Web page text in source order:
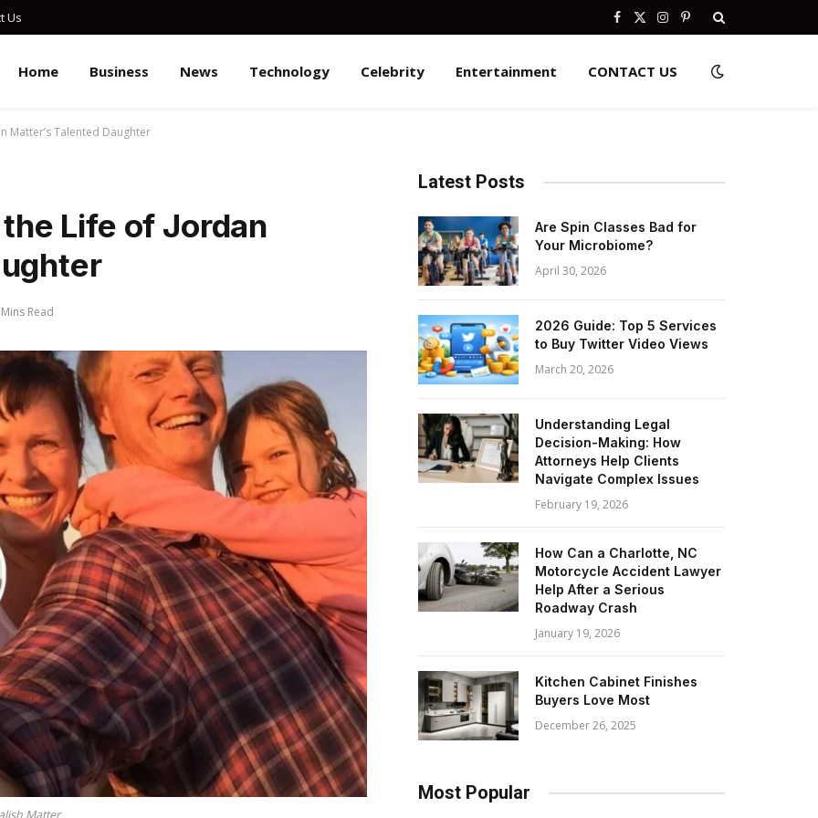
Us Facebook
X
Instagram
Pinterest
Home Business News Technology Celebrity Entertainment CONTACT US
Matter’s Talented Daughter
Life of Jordan
Read
Latest Posts
Are Spin Classes Bad for
Your Microbiome?
April 30, 2026
2026 Guide: Top 5 Services
to Buy Twitter Video Views
March 20, 2026
Understanding Legal
Decision-Making: How
Attorneys Help Clients
Navigate Complex Issues
February 19, 2026
How Can a Charlotte, NC
Motorcycle Accident Lawyer
Help After a Serious
Roadway Crash
January 19, 2026
Kitchen Cabinet Finishes
Buyers Love Most
December 26, 2025
Most Popular